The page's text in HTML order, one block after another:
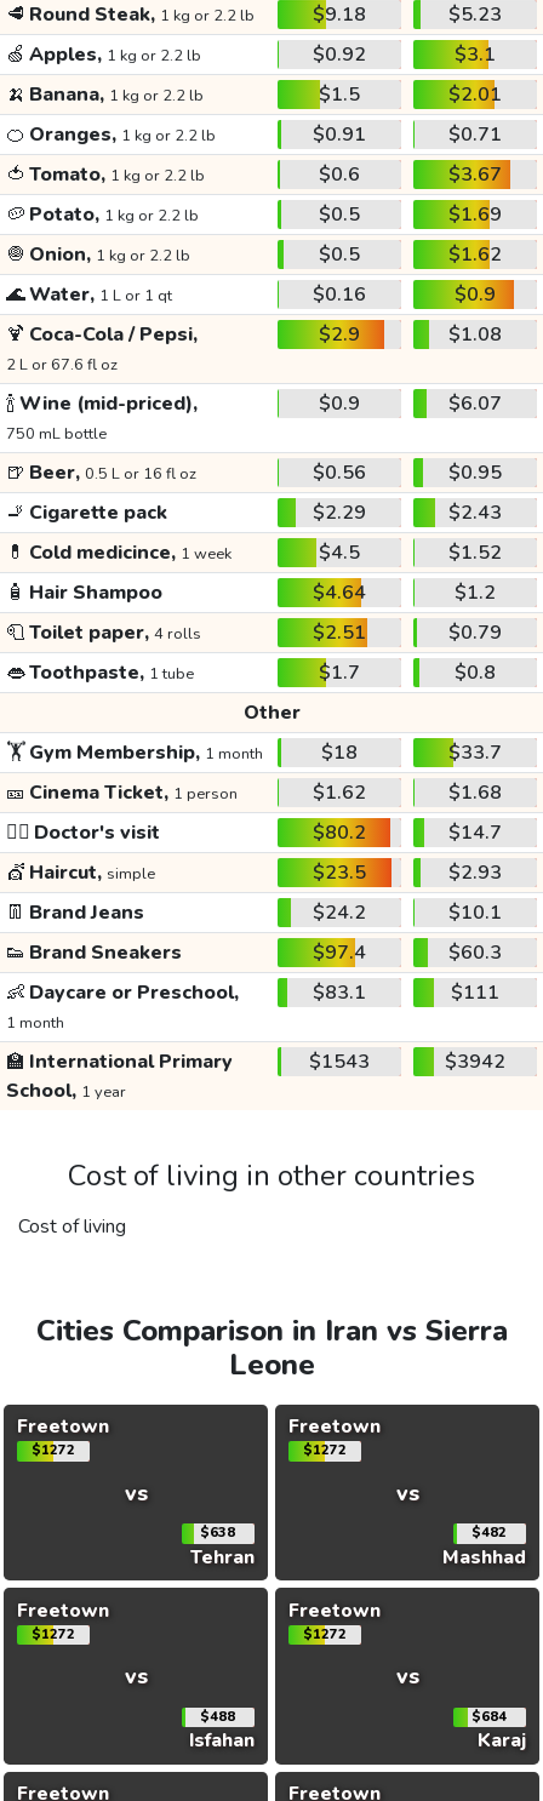
🥩 Round Steak, 1 kg or 2.2 lb $9.18
$5.23
🍏 Apples, 1 kg or 2.2 lb $0.92
$3.1
🍌 Banana, 1 kg or 2.2 lb $1.5
$2.01
🍊 Oranges, 1 kg or 2.2 lb $0.91
$0.71
🍅 Tomato, 1 kg or 2.2 lb $0.6
$3.67
🥔 Potato, 1 kg or 2.2 lb $0.5
$1.69
🧅 Onion, 1 kg or 2.2 lb $0.5
$1.62
🌊Water, 1 L or 1 qt $0.16
$0.9
🍹 Coca-Cola / Pepsi,
2 L or 67.6 fl oz
$2.9 $1.08
🍾Wine (mid-priced),
750 mL bottle
$0.9 $6.07
🍺 Beer, 0.5 L or 16 fl oz $0.56
$0.95
🚬 Cigarette pack $2.29
$2.43
💊 Cold medicince, 1 week $4.5
$1.52
🧴 Hair Shampoo $4.64
$1.2
🧻Toilet paper, 4 rolls $2.51
$0.79
👄Toothpaste, 1 tube $1.7
$0.8
Other
🏋️Gym Membership, 1 month $18
$33.7
🎫 Cinema Ticket, 1 person $1.62
$1.68
👩‍⚕️ Doctor's visit $80.2
$14.7
💇 Haircut, simple $23.5
$2.93
👖 Brand Jeans $24.2
$10.1
👟 Brand Sneakers $97.4
$60.3
👶 Daycare or Preschool,
1 month
$83.1 $111
🏫 International Primary
School, 1 year
$1543 $3942
Cost of living in other countries
Cost of living
Cities Comparison in Iran vs Sierra
Leone
Freetown
$1272
vs
$638
Tehran
Freetown
$1272
vs
$482
Mashhad
Freetown
$1272
vs
$488
Isfahan
Freetown
$1272
vs
$684
Karaj
Freetown
Freetown